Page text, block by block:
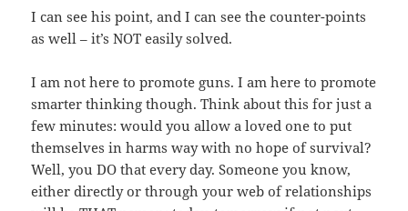
I can see his point, and I can see the counter-points
as well – it’s NOT easily solved.
I am not here to promote guns. I am here to promote
smarter thinking though. Think about this for just a
few minutes: would you allow a loved one to put
themselves in harms way with no hope of survival?
Well, you DO that every day. Someone you know,
either directly or through your web of relationships